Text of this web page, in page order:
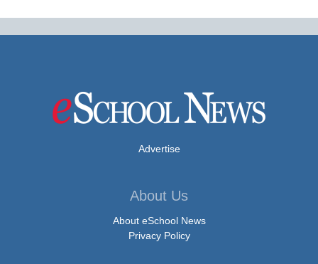
Advertise
About Us
About eSchool News
Privacy Policy